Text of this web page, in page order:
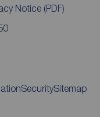
Notice (PDF)
SecuritySitemap